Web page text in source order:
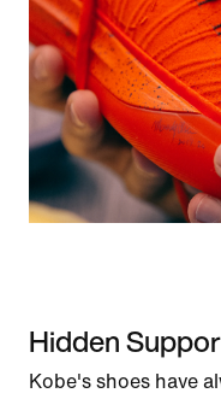
Hidden
Kobe's shoes have